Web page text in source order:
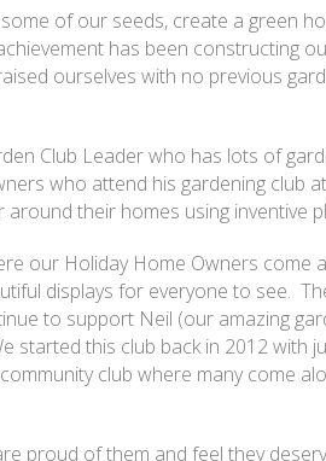
of our seeds, create a green
has been constructing
ourselves with no previous
Club Leader who has lots of
who attend his gardening club
their homes using inventive
our Holiday Home Owners come
displays for everyone to see.
to support Neil (our amazing
started this club back in 2012 with
club where many come
proud of them and feel they